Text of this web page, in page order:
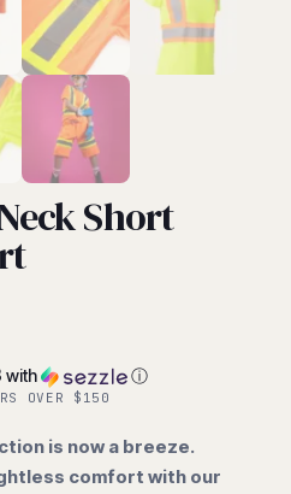
Short
with ⓘ
OVER $150
is now a breeze.
comfort with our